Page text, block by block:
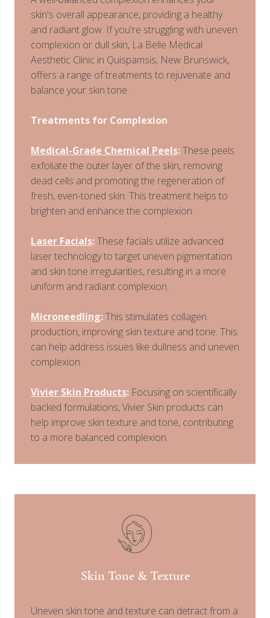
skin's overall appearance, providing a healthy
and radiant glow. If you're struggling with uneven
complexion or dull skin, La Belle Medical
Aesthetic Clinic in Quispamsis, New Brunswick,
offers a range of treatments to rejuvenate and
balance your skin tone.
Treatments for Complexion
Medical-Grade Chemical Peels:These peels
exfoliate the outer layer of the skin, removing
dead cells and promoting the regeneration of
fresh, even-toned skin. This treatment helps to
brighten and enhance the complexion.
Laser Facials:These facials utilize advanced
laser technology to target uneven pigmentation
and skin tone irregularities, resulting in a more
uniform and radiant complexion.
Microneedling:This stimulates collagen
production, improving skin texture and tone. This
can help address issues like dullness and uneven
complexion.
Vivier Skin Products: Focusing on scientifically
backed formulations, Vivier Skin products can
help improve skin texture and tone, contributing
to a more balanced complexion.
Skin Tone & Texture
Uneven skin tone and texture can detract from a